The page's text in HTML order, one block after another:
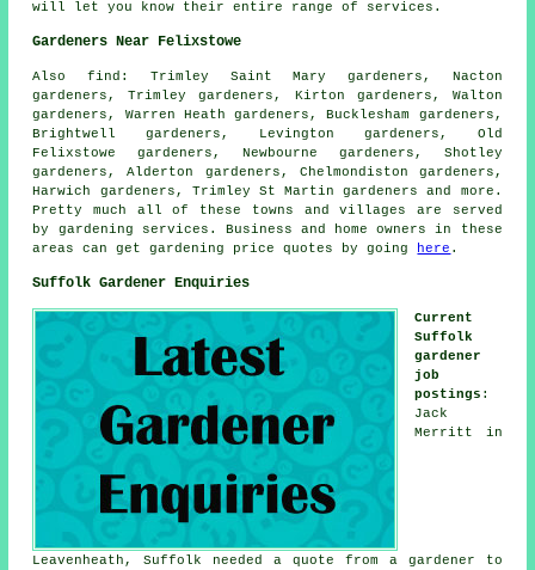
will let you know their entire range of services.
Gardeners Near Felixstowe
Alsofind : Trimley Saint Mary gardeners, Nacton
gardeners, Trimley gardeners, Kirton gardeners, Walton
gardeners, Warren Heath gardeners, Bucklesham gardeners,
Brightwell gardeners, Levington gardeners, Old
Felixstowe gardeners, Newbourne gardeners, Shotley
gardeners, Alderton gardeners, Chelmondiston gardeners,
Harwich gardeners, Trimley St Martin gardeners and more.
Pretty much all of these towns and villages are served
by gardening services. Business and home owners in these
areas can get gardening price quotes by going
here .
Suffolk Gardener Enquiries
Current
Suffolk
gardener
job
postings :
Jack
Merritt in
Leavenheath, Suffolk needed a quote from a gardener to